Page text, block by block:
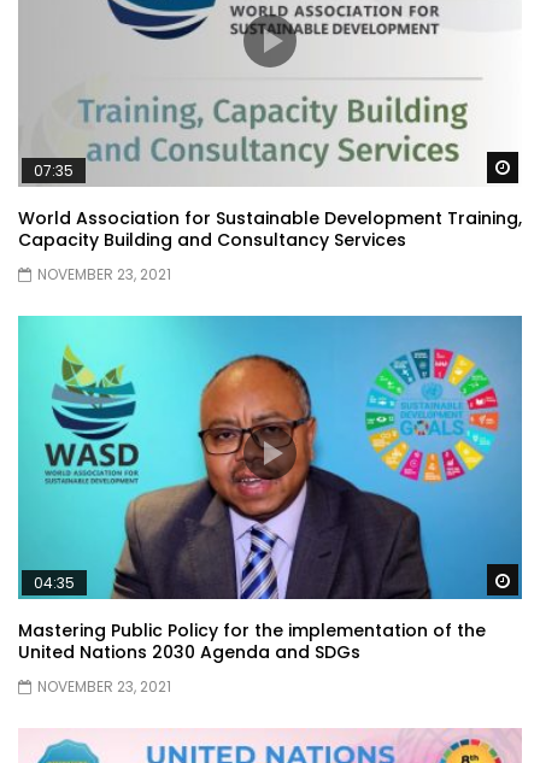
07:35
World Association for Sustainable Development Training,
Capacity Building and Consultancy Services
NOVEMBER 23, 2021
04:35
Mastering Public Policy for the implementation of the
United Nations 2030 Agenda and SDGs
NOVEMBER 23, 2021